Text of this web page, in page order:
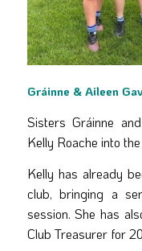
Gráinne & Aileen
Sisters Gráinne
Kelly Roache into
Kelly has already
club, bringing a
session. She has
Club Treasurer for